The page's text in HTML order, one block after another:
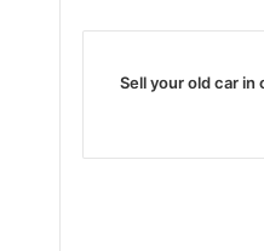
Sell your old car in